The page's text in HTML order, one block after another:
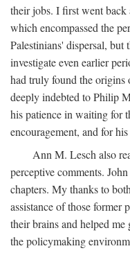
their jobs. I first went back
which encompassed the
Palestinians' dispersal, but
investigate even earlier
had truly found the
deeply indebted to Philip
his patience in waiting for
encouragement, and for
Ann M. Lesch also
perceptive comments.
chapters. My thanks to
assistance of those
their brains and helped
the policymaking